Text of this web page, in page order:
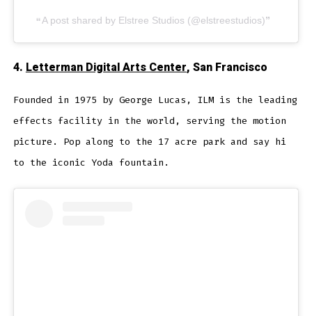
A post shared by Elstree Studios (@elstreestudios)
4.Letterman Digital Arts Center, San Francisco
Founded in 1975 by George Lucas, ILM is the leading
effects facility in the world, serving the motion
picture. Pop along to the 17 acre park and say hi
to the iconic Yoda fountain.